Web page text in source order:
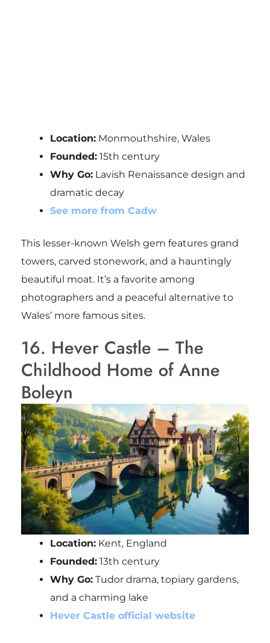
Location:Monmouthshire, Wales
Founded:15th century
Why Go:Lavish Renaissance design and
dramatic decay
See more from Cadw
This lesser-known Welsh gem features grand
towers, carved stonework, and a hauntingly
beautiful moat. It’s a favorite among
photographers and a peaceful alternative to
Wales’ more famous sites.
16. Hever Castle – The
Childhood Home of Anne
Boleyn
Location:Kent, England
Founded:13th century
Why Go:Tudor drama, topiary gardens,
and a charming lake
Hever Castle official website